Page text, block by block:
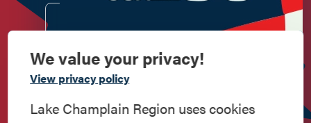
Commemorate
American History
We value your privacy!
View privacy policy
Lake Champlain Region uses cookies